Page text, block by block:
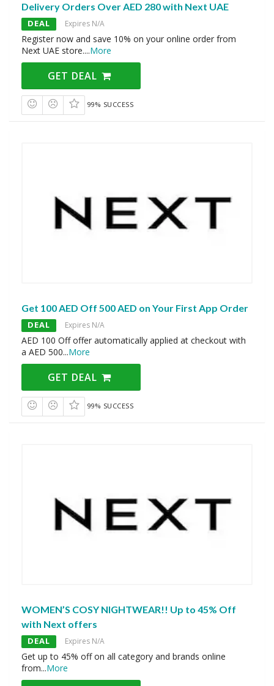
Delivery Orders Over AED 280 with Next UAE
DEAL Expires N/A
Register now and save 10% on your online order from
Next UAE store....More
GET DEAL
99% SUCCESS
Get 100 AED Off 500 AED on Your First App Order
DEAL Expires N/A
AED 100 Off offer automatically applied at checkout with
a AED 500...More
GET DEAL
99% SUCCESS
WOMEN’S COSY NIGHTWEAR!! Up to 45% Off
with Next offers
DEAL Expires N/A
Get up to 45% off on all category and brands online
from...More